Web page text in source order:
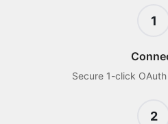
1
Secure 1-click
2